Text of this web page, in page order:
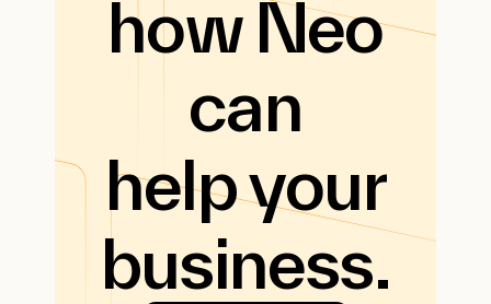
how Neo
can
help your
business.